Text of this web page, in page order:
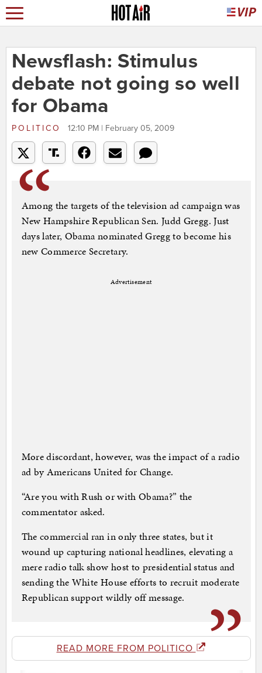
Newsflash: Stimulus
debate not going so well
for Obama
POLITICO 12:10 PM | February 05, 2009
Among the targets of the television ad campaign was
New Hampshire Republican Sen. Judd Gregg. Just
days later, Obama nominated Gregg to become his
new Commerce Secretary.
Advertisement
More discordant, however, was the impact of a radio
ad by Americans United for Change.
“Are you with Rush or with Obama?” the
commentator asked.
The commercial ran in only three states, but it
wound up capturing national headlines, elevating a
mere radio talk show host to presidential status and
sending the White House efforts to recruit moderate
Republican support wildly off message.
READ MORE FROM POLITICO